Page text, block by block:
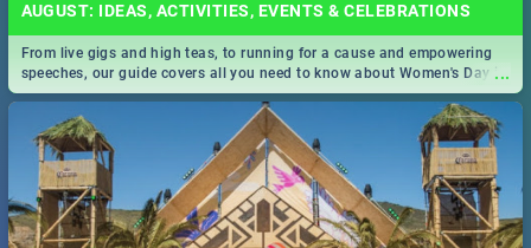
AUGUST: IDEAS, ACTIVITIES, EVENTS & CELEBRATIONS
...
From live gigs and high teas, to running for a cause and empowering
speeches, our guide covers all you need to know about Women's Day in
South Africa 2019!